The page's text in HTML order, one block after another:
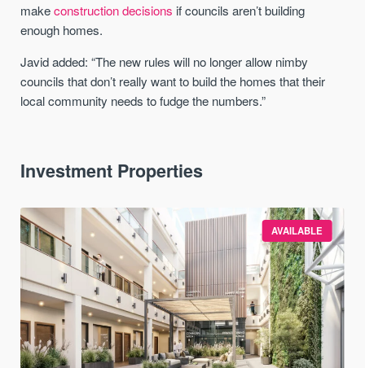
makeconstruction decisions if councils aren’t building
enough homes.
Javid added: “The new rules will no longer allow nimby
councils that don’t really want to build the homes that their
local community needs to fudge the numbers.”
Investment Properties
AVAILABLE